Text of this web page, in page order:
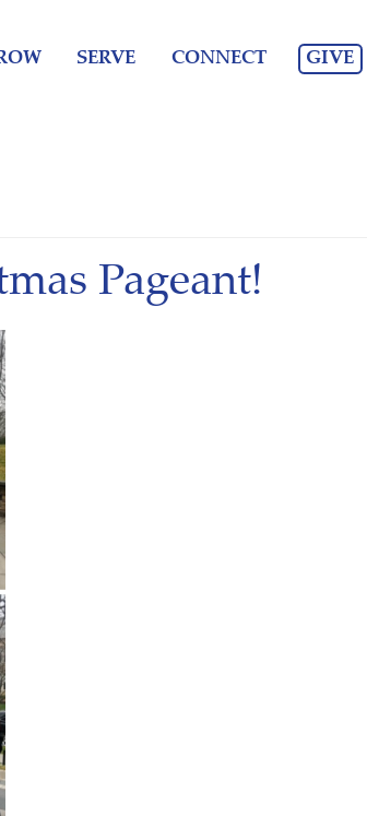
SERVE CONNECT GIVE
Pageant!